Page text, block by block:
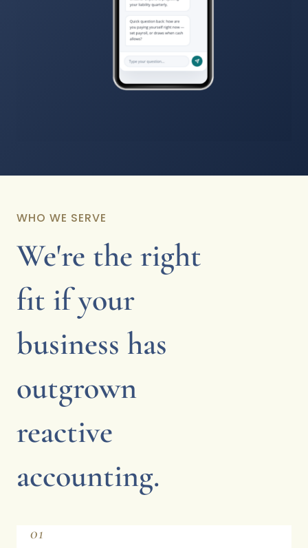
WHO WE SERVE
We're the right
fit if your
business has
outgrown
reactive
accounting.
01